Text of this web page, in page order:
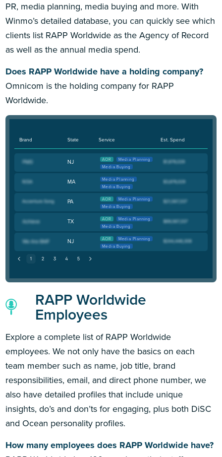
PR, media planning, media buying and more. With
Winmo’s detailed database, you can quickly see which
clients list RAPP Worldwide as the Agency of Record
as well as the annual media spend.
Does RAPP Worldwide have a holding company?
Omnicom is the holding company for RAPP
Worldwide.
Brand State Service Est. Spend
NJ AOR
Media Planning
Media Buying
MA
Media Planning
Media Buying
PA AOR
Media Planning
Media Buying
TX AOR
Media Planning
Media Buying
NJ AOR
Media Planning
Media Buying
RAPP Worldwide
Employees
Explore a complete list of RAPP Worldwide
employees. We not only have the basics on each
team member such as name, job title, brand
responsibilities, email, and direct phone number, we
also have detailed profiles that include unique
insights, do’s and don’ts for engaging, plus both DiSC
and Ocean personality profiles.
How many employees does RAPP Worldwide have?